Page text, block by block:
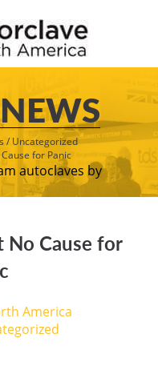
/Uncategorized
for Panic
No Cause for
America